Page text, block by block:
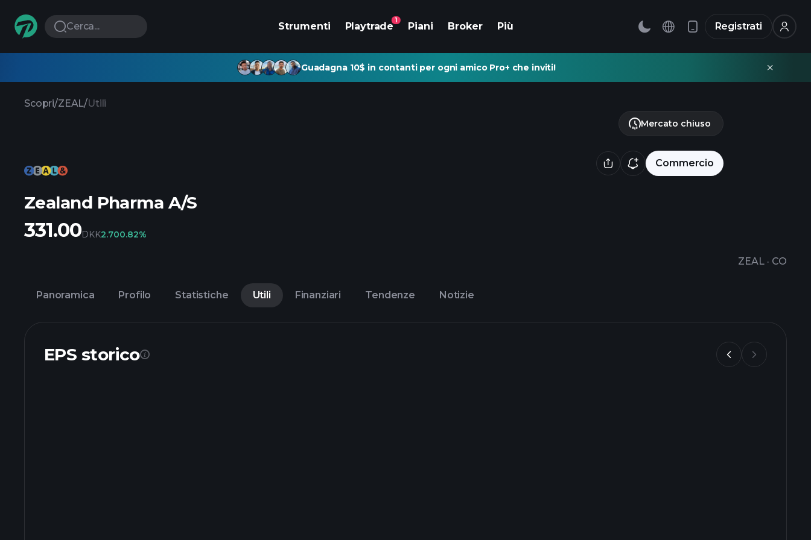
Cerca... Strumenti Playtrade
1
Piani Broker Più Registrati
Guadagna 10$ in contanti per ogni amico Pro+ che inviti!
Scopri/ZEAL/Utili
Commercio
Zealand Pharma A/S
ZEAL · CO
Mercato chiuso
331.00DKK2.700.82%
Panoramica Profilo Statistiche Utili Finanziari Tendenze Notizie
EPS storico